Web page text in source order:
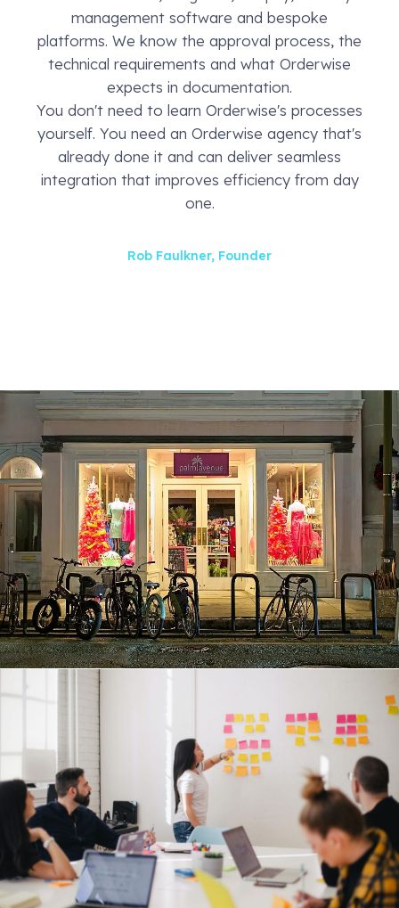
management software and bespoke
platforms. We know the approval process, the
technical requirements and what Orderwise
expects in documentation.
You don't need to learn Orderwise's processes
yourself. You need an Orderwise agency that's
already done it and can deliver seamless
integration that improves efficiency from day
one.
Rob Faulkner, Founder